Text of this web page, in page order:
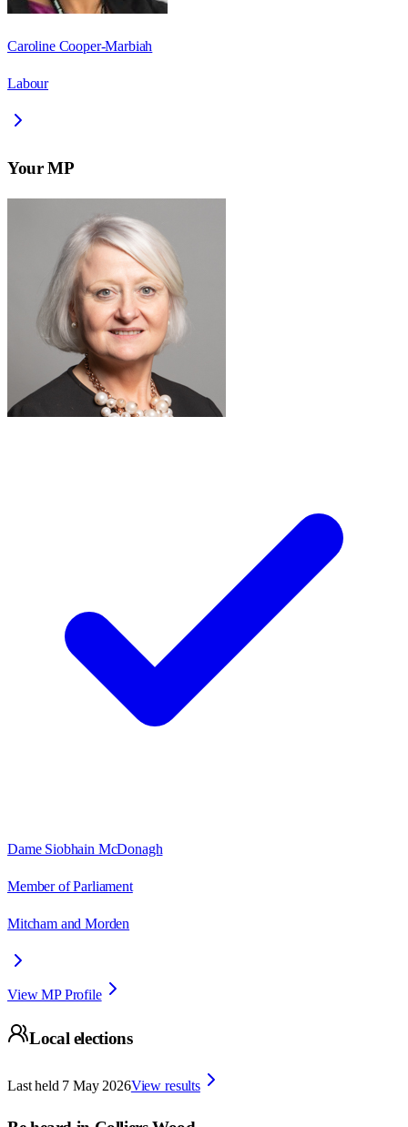
Caroline Cooper-Marbiah
Labour
Your MP
Dame Siobhain McDonagh
Member of Parliament
Mitcham and Morden
View MP Profile
Local elections
Last held 7 May 2026View results